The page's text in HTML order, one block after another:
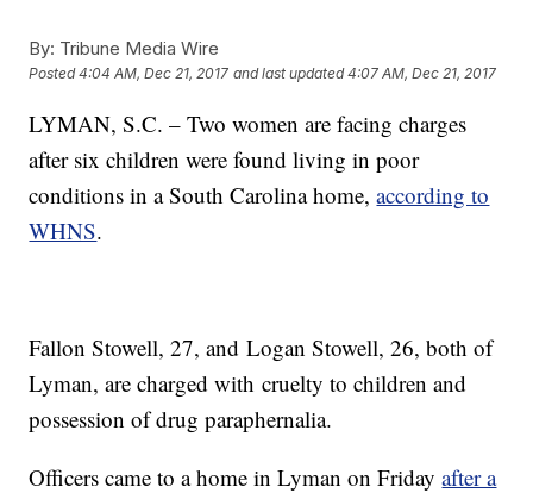
By: Tribune Media Wire
Posted4:04 AM, Dec 21, 2017 and last updated 4:07 AM, Dec 21, 2017
LYMAN, S.C. – Two women are facing charges
after six children were found living in poor
conditions in a South Carolina home,according to
WHNS.
Fallon Stowell, 27, and Logan Stowell, 26, both of
Lyman, are charged with cruelty to children and
possession of drug paraphernalia.
Officers came to a home in Lyman on Fridayafter a